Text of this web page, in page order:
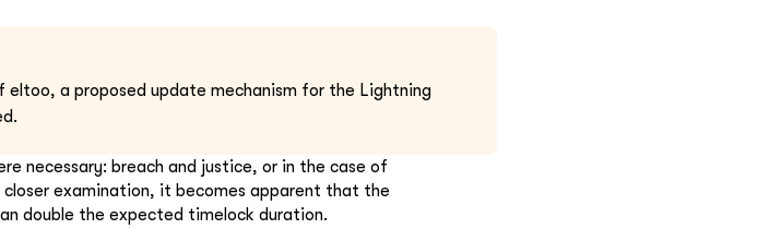
a proposed update mechanism for the Lightning
necessary: breach and justice, or in the case of
examination, it becomes apparent that the
double the expected timelock duration.